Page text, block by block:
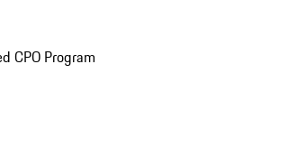
CPO Program